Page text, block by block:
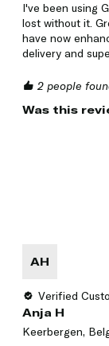
I've been using
lost without it.
have now
delivery and
2 people
Was this
AH
Verified
Anja H
Keerbergen,